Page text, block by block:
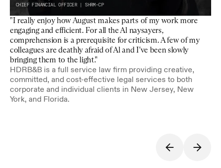
"I really enjoy how August makes parts of my work more
engaging and efficient. For all the Al naysayers,
comprehension is a prerequisite for criticism. A few of my
colleagues are deathly afraid of Al and I've been slowly
bringing them to the light."
HDRB&B is a full service law firm providing creative,
committed, and cost-effective legal services to both
corporate and individual clients in New Jersey, New
York, and Florida.
CHIEF FINANCIAL OFFICER | SHRM-CP